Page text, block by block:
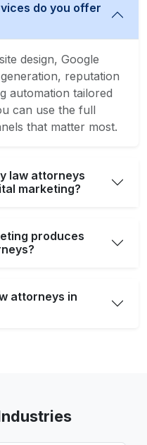
do you offer
design, Google
reputation
automation tailored
can use the full
that matter most.
law attorneys
marketing?
produces
attorneys in